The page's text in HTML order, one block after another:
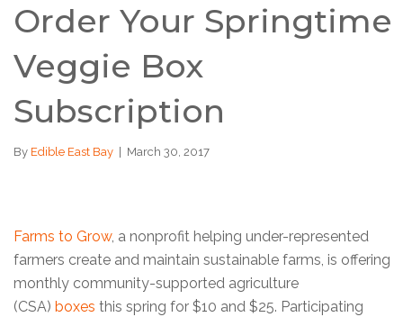
Order Your Springtime
Veggie Box
Subscription
By Edible East Bay March 30, 2017
Farms to Grow, a nonprofit helping under-represented
farmers create and maintain sustainable farms, is offering
monthly community-supported agriculture
(CSA) boxes this spring for $10 and $25. Participating